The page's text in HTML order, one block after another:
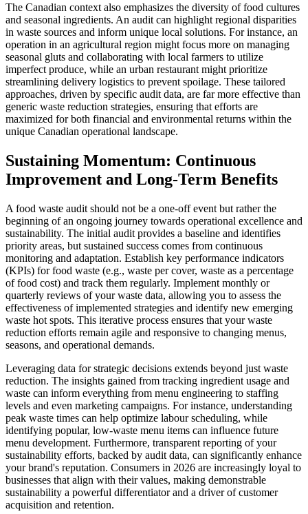
The Canadian context also emphasizes the diversity of food cultures
and seasonal ingredients. An audit can highlight regional disparities
in waste sources and inform unique local solutions. For instance, an
operation in an agricultural region might focus more on managing
seasonal gluts and collaborating with local farmers to utilize
imperfect produce, while an urban restaurant might prioritize
streamlining delivery logistics to prevent spoilage. These tailored
approaches, driven by specific audit data, are far more effective than
generic waste reduction strategies, ensuring that efforts are
maximized for both financial and environmental returns within the
unique Canadian operational landscape.
Sustaining Momentum: Continuous
Improvement and Long-Term Benefits
A food waste audit should not be a one-off event but rather the
beginning of an ongoing journey towards operational excellence and
sustainability. The initial audit provides a baseline and identifies
priority areas, but sustained success comes from continuous
monitoring and adaptation. Establish key performance indicators
(KPIs) for food waste (e.g., waste per cover, waste as a percentage
of food cost) and track them regularly. Implement monthly or
quarterly reviews of your waste data, allowing you to assess the
effectiveness of implemented strategies and identify new emerging
waste hot spots. This iterative process ensures that your waste
reduction efforts remain agile and responsive to changing menus,
seasons, and operational demands.
Leveraging data for strategic decisions extends beyond just waste
reduction. The insights gained from tracking ingredient usage and
waste can inform everything from menu engineering to staffing
levels and even marketing campaigns. For instance, understanding
peak waste times can help optimize labour scheduling, while
identifying popular, low-waste menu items can influence future
menu development. Furthermore, transparent reporting of your
sustainability efforts, backed by audit data, can significantly enhance
your brand's reputation. Consumers in 2026 are increasingly loyal to
businesses that align with their values, making demonstrable
sustainability a powerful differentiator and a driver of customer
acquisition and retention.